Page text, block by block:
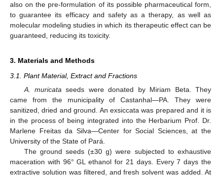
also on the pre-formulation of its possible pharmaceutical form,
to guarantee its efficacy and safety as a therapy, as well as
molecular modeling studies in which its therapeutic effect can be
guaranteed, reducing its toxicity.
3. Materials and Methods
3.1. Plant Material, Extract and Fractions
A. muricata seeds were donated by Miriam Beta. They
came from the municipality of Castanhal—PA. They were
sanitized, dried and ground. An exsiccata was prepared and it is
in the process of being integrated into the Herbarium Prof. Dr.
Marlene Freitas da Silva—Center for Social Sciences, at the
University of the State of Pará.
The ground seeds (±30 g) were subjected to exhaustive
maceration with 96° GL ethanol for 21 days. Every 7 days the
extractive solution was filtered, and fresh solvent was added. At